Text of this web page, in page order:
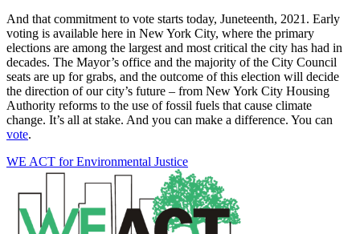
And that commitment to vote starts today, Juneteenth, 2021. Early
voting is available here in New York City, where the primary
elections are among the largest and most critical the city has had in
decades. The Mayor’s office and the majority of the City Council
seats are up for grabs, and the outcome of this election will decide
the direction of our city’s future – from New York City Housing
Authority reforms to the use of fossil fuels that cause climate
change. It’s all at stake. And you can make a difference. You can
vote.
WE ACT for Environmental Justice